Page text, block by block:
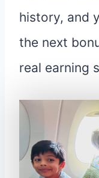
history, and
the next
real earning